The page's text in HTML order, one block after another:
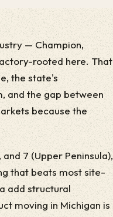
— Champion,
rooted here. That
the state's
and the gap between
because the
7 (Upper Peninsula),
that beats most site-
add structural
moving in Michigan is